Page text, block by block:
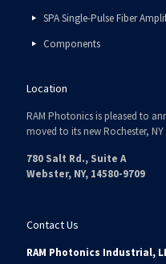
SPA Single-Pulse Fiber
Components
Location
RAM Photonics is pleased to
moved to its new Rochester,
780 Salt Rd., Suite A
Webster, NY, 14580-9709
Contact Us
RAM Photonics Industrial,